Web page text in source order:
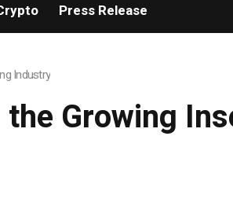
Press Release
Industry
Growing